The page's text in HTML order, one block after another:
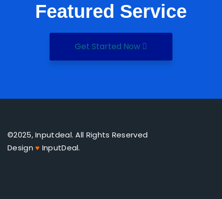
Featured Service
Get Started Now
©2025, Inputdeal. All Rights Reserved
Design♥ InputDeal.